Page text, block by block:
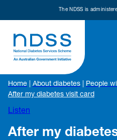
The NDSS is
Home About diabetes People
After my diabetes visit card
Listen
After my